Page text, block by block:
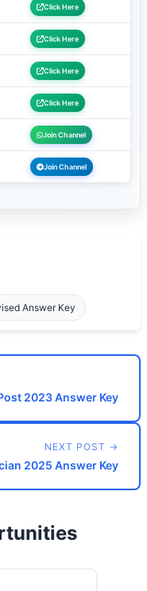
Click Here
Click Here
Click Here
Click Here
Join Channel
Join Channel
Answer Key
2023 Answer Key
NEXT POST →
2025 Answer Key